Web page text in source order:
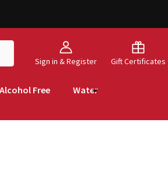
Sign in & Register Gift Certificates
Alcohol Free Water